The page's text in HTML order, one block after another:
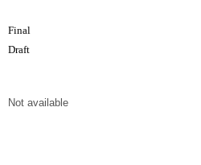
Final
Draft
Not available